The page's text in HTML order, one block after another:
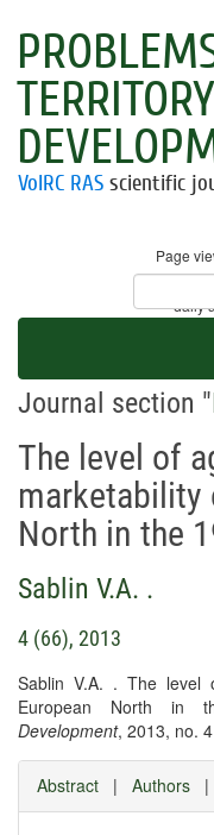
VolRC RAS scientific
Page
Visitors
* - daily
Journal section "
The level of
marketability
North in the
Sablin V.A. .
4 (66), 2013
Sablin V.A. . The level
European North in
Development, 2013, no.
Abstract | Authors |